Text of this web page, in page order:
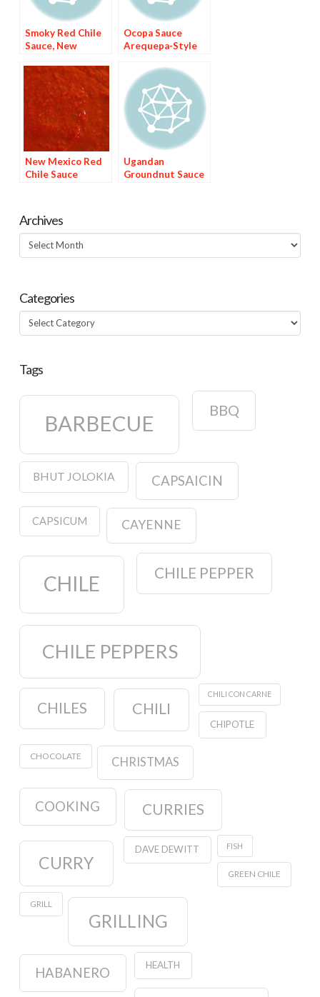
Smoky Red Chile
Sauce, New
Ocopa Sauce
Arequepa-Style
New Mexico Red
Chile Sauce
Ugandan
Groundnut Sauce
Archives
Archives
Categories
Categories
Tags
BARBECUE
BBQ
BHUT JOLOKIA CAPSAICIN
CAPSICUM CAYENNE
CHILE CHILE PEPPER
CHILE PEPPERS
CHILES CHILI
CHILI CON CARNE
CHIPOTLE
CHOCOLATE CHRISTMAS
COOKING CURRIES
CURRY
DAVE DEWITT FISH
GREEN CHILE
GRILL
GRILLING
HABANERO HEALTH